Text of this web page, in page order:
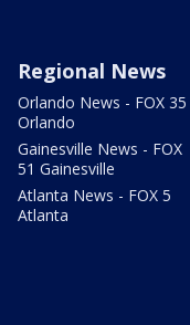
Regional News
Orlando News - FOX 35
Orlando
Gainesville News - FOX
51 Gainesville
Atlanta News - FOX 5
Atlanta